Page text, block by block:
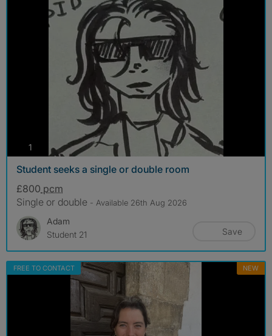
1 photos
Student seeks a single or double room
£800 pcm
Single or double - Available 26th Aug 2026
Adam
Student 21
Save
FREE TO CONTACT NEW